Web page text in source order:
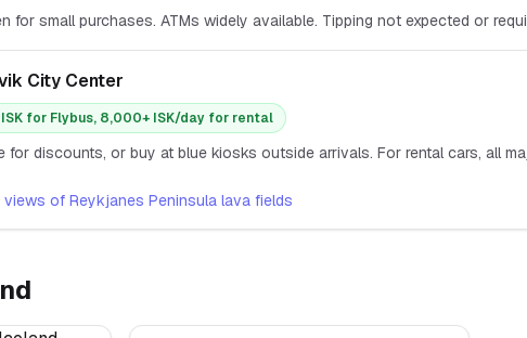
for small purchases. ATMs widely available. Tipping not expected or
City Center
for Flybus, 8,000+ ISK/day for rental
for discounts, or buy at blue kiosks outside arrivals. For rental cars, all
of Reykjanes Peninsula lava fields